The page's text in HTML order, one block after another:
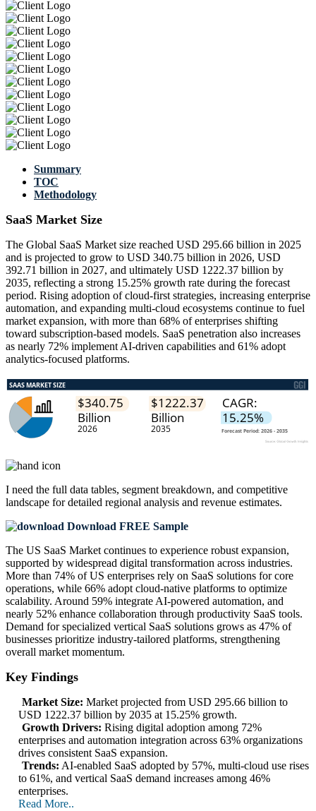
Summary
TOC
Methodology
SaaS Market Size
The Global SaaS Market size reached USD 295.66 billion in 2025
and is projected to grow to USD 340.75 billion in 2026, USD
392.71 billion in 2027, and ultimately USD 1222.37 billion by
2035, reflecting a strong 15.25% growth rate during the forecast
period. Rising adoption of cloud-first strategies, increasing enterprise
automation, and expanding multi-cloud ecosystems continue to fuel
market expansion, with more than 68% of enterprises shifting
toward subscription-based models. SaaS penetration also increases
as nearly 72% implement AI-driven capabilities and 61% adopt
analytics-focused platforms.
I need the full data tables, segment breakdown, and competitive
landscape for detailed regional analysis and revenue estimates.
Download FREE Sample
The US SaaS Market continues to experience robust expansion,
supported by widespread digital transformation across industries.
More than 74% of US enterprises rely on SaaS solutions for core
operations, while 66% adopt cloud-native platforms to optimize
scalability. Around 59% integrate AI-powered automation, and
nearly 52% enhance collaboration through productivity SaaS tools.
Demand for specialized vertical SaaS solutions grows as 47% of
businesses prioritize industry-tailored platforms, strengthening
overall market momentum.
Key Findings
Market Size: Market projected from USD 295.66 billion to
USD 1222.37 billion by 2035 at 15.25% growth.
Growth Drivers: Rising digital adoption among 72%
enterprises and automation integration across 63% organizations
drives consistent SaaS expansion.
Trends: AI-enabled SaaS adopted by 57%, multi-cloud use rises
to 61%, and vertical SaaS demand increases among 46%
enterprises.
Read More..